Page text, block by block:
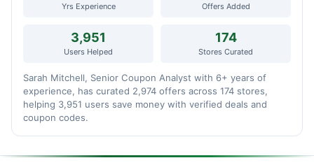
Yrs Experience Offers Added
3,951
Users Helped
174
Stores Curated
Sarah Mitchell, Senior Coupon Analyst with 6+ years of
experience, has curated 2,974 offers across 174 stores,
helping 3,951 users save money with verified deals and
coupon codes.